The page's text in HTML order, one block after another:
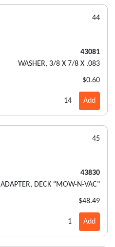
44
43081
WASHER, 3/8 X 7/8 X .083
$0.60
14 Add
45
43830
ADAPTER, DECK "MOW-N-VAC"
$48.49
1 Add